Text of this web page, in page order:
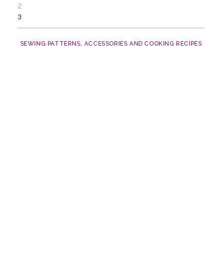
2
3
SEWING PATTERNS, ACCESSORIES AND COOKING RECIPES